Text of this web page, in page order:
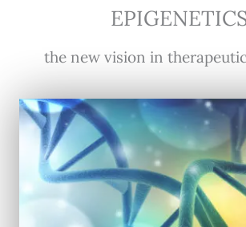
the new vision in